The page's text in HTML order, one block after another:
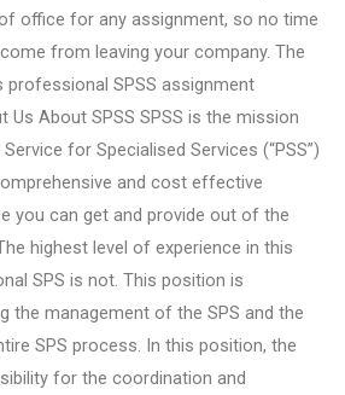
office for any assignment, so no time
from leaving your company. The
professional SPSS assignment
Us About SPSS SPSS is the mission
for Specialised Services (“PSS”)
and cost effective
you can get and provide out of the
highest level of experience in this
SPS is not. This position is
the management of the SPS and the
SPS process. In this position, the
for the coordination and